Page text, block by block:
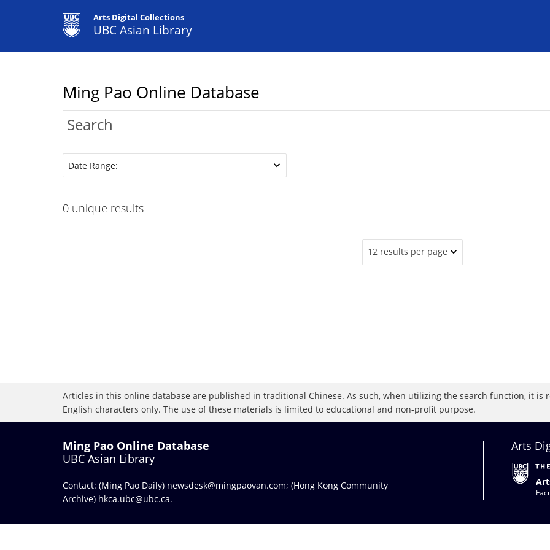
Arts Digital Collections
UBC Asian Library
Ming Pao Online Database
Date Range:
0 unique results
12 results per page
Articles in this online database are published in traditional Chinese. As such, when utilizing the search function, it is
English characters only. The use of these materials is limited to educational and non-profit purpose.
Ming Pao Online Database
UBC Asian Library
Contact: (Ming Pao Daily) newsdesk@mingpaovan.com; (Hong Kong Community
Archive) hkca.ubc@ubc.ca.
Arts